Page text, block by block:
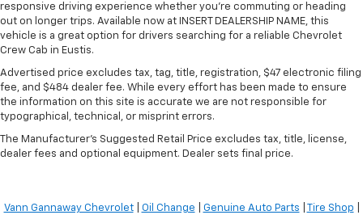
responsive driving experience whether you're commuting or heading
out on longer trips. Available now at INSERT DEALERSHIP NAME, this
vehicle is a great option for drivers searching for a reliable Chevrolet
Crew Cab in Eustis.
Advertised price excludes tax, tag, title, registration, $47 electronic filing
fee, and $484 dealer fee. While every effort has been made to ensure
the information on this site is accurate we are not responsible for
typographical, technical, or misprint errors.
The Manufacturer's Suggested Retail Price excludes tax, title, license,
dealer fees and optional equipment. Dealer sets final price.
Vann Gannaway Chevrolet| Oil Change Genuine Auto Parts Tire Shop